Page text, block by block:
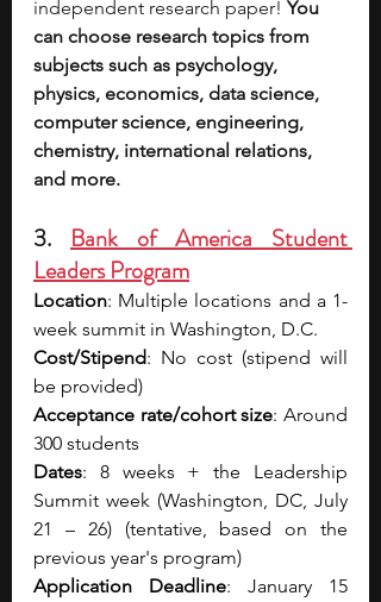
independent research paper! You
can choose research topics from
subjects such as psychology,
physics, economics, data science,
computer science, engineering,
chemistry, international relations,
and more.
3. Bank of America Student
Leaders Program
Location: Multiple locations and a 1-
week summit in Washington, D.C.
Cost/Stipend: No cost (stipend will
be provided)
Acceptance rate/cohort size: Around
300 students
Dates: 8 weeks + the Leadership
Summit week (Washington, DC, July
21 – 26) (tentative, based on the
previous year's program)
Application Deadline: January 15